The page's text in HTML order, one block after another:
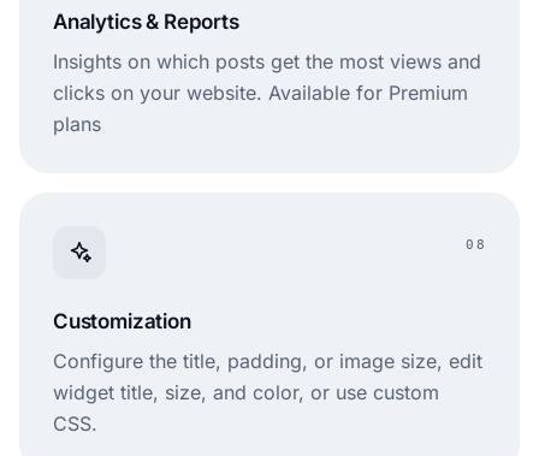
Analytics & Reports
Insights on which posts get the most views and
clicks on your website. Available for Premium
plans
08
Customization
Configure the title, padding, or image size, edit
widget title, size, and color, or use custom
CSS.